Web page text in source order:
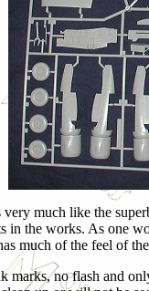
much like the
in the works. As one
much of the feel of
marks, no flash and